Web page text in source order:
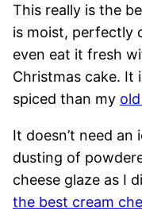
This really is the
is moist, perfectly
even eat it fresh
Christmas cake. It
spiced than my
It doesn’t need
dusting of
cheese glaze as I
the best cream